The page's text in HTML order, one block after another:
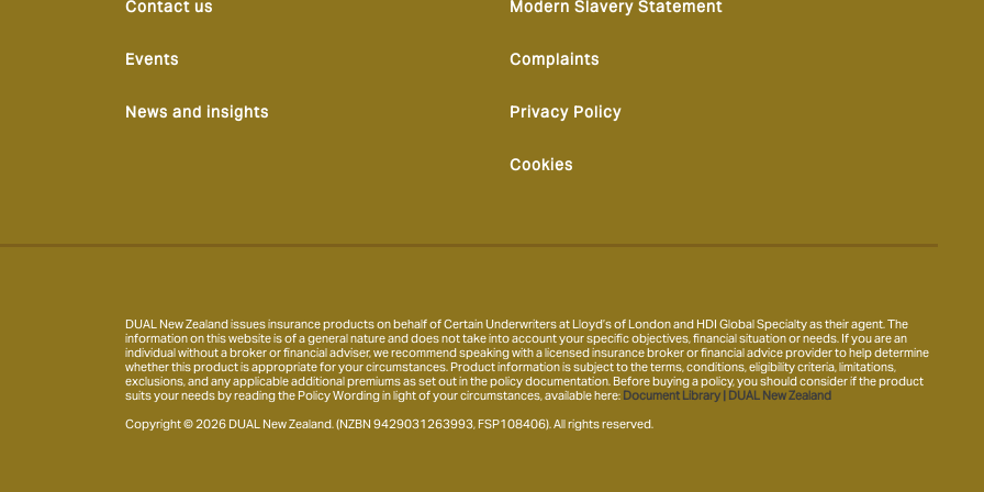
Contact us
Events
News and insights
Modern Slavery Statement
Complaints
Privacy Policy
Cookies
DUAL New Zealand issues insurance products on behalf of Certain Underwriters at Lloyd’s of London and HDI Global Specialty as their agent. The
information on this website is of a general nature and does not take into account your specific objectives, financial situation or needs. If you are an
individual without a broker or financial adviser, we recommend speaking with a licensed insurance broker or financial advice provider to help determine
whether this product is appropriate for your circumstances. Product information is subject to the terms, conditions, eligibility criteria, limitations,
exclusions, and any applicable additional premiums as set out in the policy documentation. Before buying a policy, you should consider if the product
suits your needs by reading the Policy Wording in light of your circumstances, available here: Document Library | DUAL New Zealand
Copyright © 2026 DUAL New Zealand. (NZBN 9429031263993, FSP108406). All rights reserved.